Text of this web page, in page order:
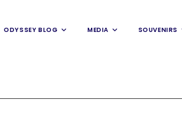
ODYSSEY BLOG MEDIA SOUVENIRS